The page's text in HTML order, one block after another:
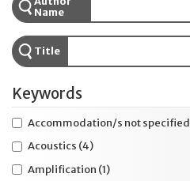
Name
Title
Keywords
Accommodation/s not specified
Acoustics (4)
Amplification (1)